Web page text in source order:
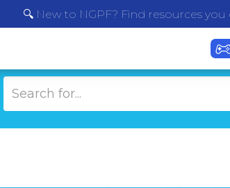
🔍 New to NGPF? Find resources you